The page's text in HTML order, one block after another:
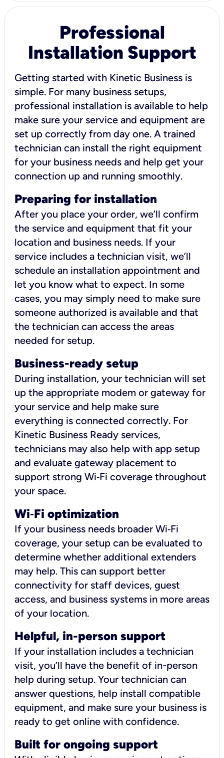
Professional
Installation Support
Getting started with Kinetic Business is
simple. For many business setups,
professional installation is available to help
make sure your service and equipment are
set up correctly from day one. A trained
technician can install the right equipment
for your business needs and help get your
connection up and running smoothly.
Preparing for installation
After you place your order, we’ll confirm
the service and equipment that fit your
location and business needs. If your
service includes a technician visit, we’ll
schedule an installation appointment and
let you know what to expect. In some
cases, you may simply need to make sure
someone authorized is available and that
the technician can access the areas
needed for setup.
Business-ready setup
During installation, your technician will set
up the appropriate modem or gateway for
your service and help make sure
everything is connected correctly. For
Kinetic Business Ready services,
technicians may also help with app setup
and evaluate gateway placement to
support strong Wi‑Fi coverage throughout
your space.
Wi‑Fi optimization
If your business needs broader Wi‑Fi
coverage, your setup can be evaluated to
determine whether additional extenders
may help. This can support better
connectivity for staff devices, guest
access, and business systems in more areas
of your location.
Helpful, in-person support
If your installation includes a technician
visit, you’ll have the benefit of in-person
help during setup. Your technician can
answer questions, help install compatible
equipment, and make sure your business is
ready to get online with confidence.
Built for ongoing support